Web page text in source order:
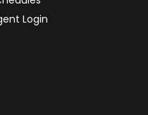
Login